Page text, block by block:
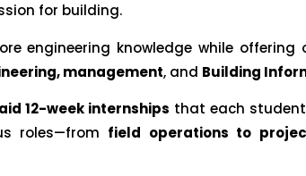
for building.
engineering knowledge while
management, and Building
12-week internships that each
roles—from field operations to